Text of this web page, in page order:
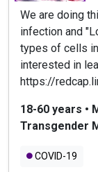
We are doing
infection and
types of cells in
interested in
https://
18-60 years •
Transgender
COVID-19